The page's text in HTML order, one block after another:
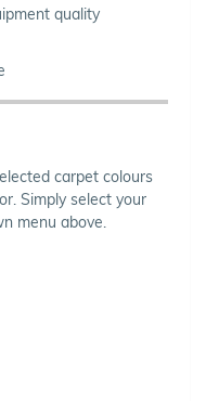
quality
carpet colours
Simply select your
menu above.